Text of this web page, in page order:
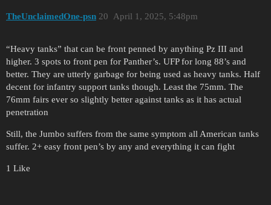
TheUnclaimedOne-psn April 1, 2025, 5:48pm
20
“Heavy tanks” that can be front penned by anything Pz III and
higher. 3 spots to front pen for Panther’s. UFP for long 88’s and
better. They are utterly garbage for being used as heavy tanks. Half
decent for infantry support tanks though. Least the 75mm. The
76mm fairs ever so slightly better against tanks as it has actual
penetration
Still, the Jumbo suffers from the same symptom all American tanks
suffer. 2+ easy front pen’s by any and everything it can fight
1 Like